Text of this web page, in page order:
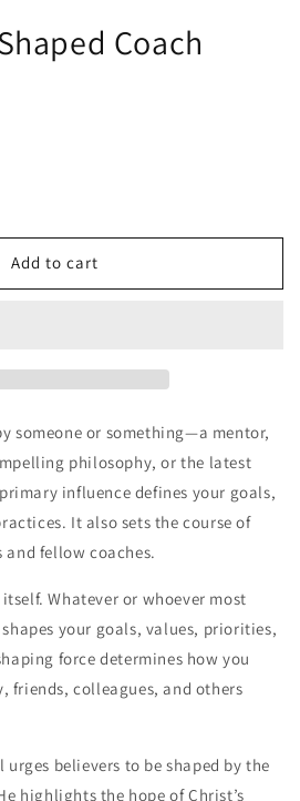
Coach
Add to cart
someone or something—a mentor,
philosophy, or the latest
influence defines your goals,
It also sets the course of
fellow coaches.
Whatever or whoever most
your goals, values, priorities,
force determines how you
friends, colleagues, and others
urges believers to be shaped by the
highlights the hope of Christ’s